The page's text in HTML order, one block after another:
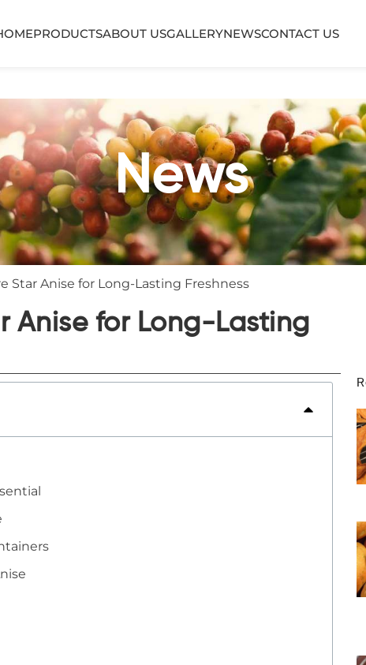
PRODUCTSABOUT USGALLERYNEWSCONTACT US
News
Star Anise for Long-Lasting Freshness
Anise for Long-Lasting